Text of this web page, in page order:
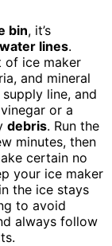
bin, it’s
water lines.
of ice maker
and mineral
line, and
or a
debris. Run the
minutes, then
certain no
your ice maker
the ice stays
to avoid
always follow